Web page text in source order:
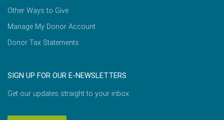
Other Ways to Give
Manage My Donor Account
Donor Tax Statements
SIGN UP FOR OUR E-NEWSLETTERS
Get our updates straight to your inbox.